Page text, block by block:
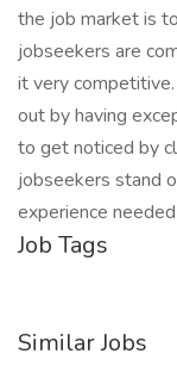
the job market is
jobseekers are
it very
out by having
to get noticed by
jobseekers stand
experience
Job Tags
Similar Jobs